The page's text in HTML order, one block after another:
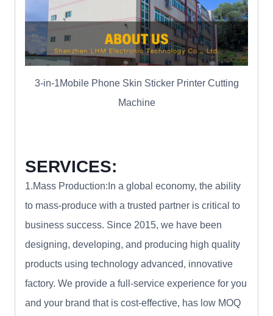
3-in-1Mobile Phone Skin Sticker Printer Cutting
Machine
SERVICES:
1.Mass Production:In a global economy, the ability
to mass-produce with a trusted partner is critical to
business success. Since 2015, we have been
designing, developing, and producing high quality
products using technology advanced, innovative
factory. We provide a full-service experience for you
and your brand that is cost-effective, has low MOQ